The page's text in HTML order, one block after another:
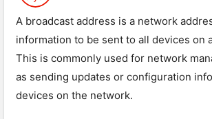
A broadcast address is a network
information to be sent to all devices on
This is commonly used for network
as sending updates or configuration
devices on the network.